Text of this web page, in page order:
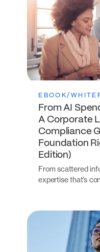
EBOOK/
From AI
A Corporate
Compliance
Foundation
Edition)
From scattered
expertise that’s